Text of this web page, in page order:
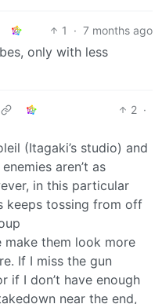
1 · 7 months ago
only with less
2 ·
(Itagaki’s studio) and
aren’t as
in this particular
keeps tossing from off
make them look more
If I miss the gun
if I don’t have enough
near the end,